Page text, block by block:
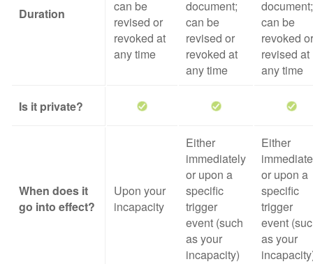
Duration
can be
revised or
revoked at
any time
document;
can be
revised or
revoked at
any time
document;
can be
revoked or
revised at
any time
Is it private?
When does it
go into effect?
Upon your
incapacity
Either
immediately
or upon a
specific
trigger
event (such
as your
incapacity)
Either
or upon a
specific
trigger
event
as your